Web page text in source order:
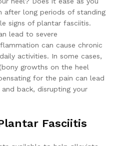
after long periods of standing
signs of plantar fasciitis.
lead to severe
can cause chronic
activities. In some cases,
growths on the heel
for the pain can lead
back, disrupting your
Fasciitis